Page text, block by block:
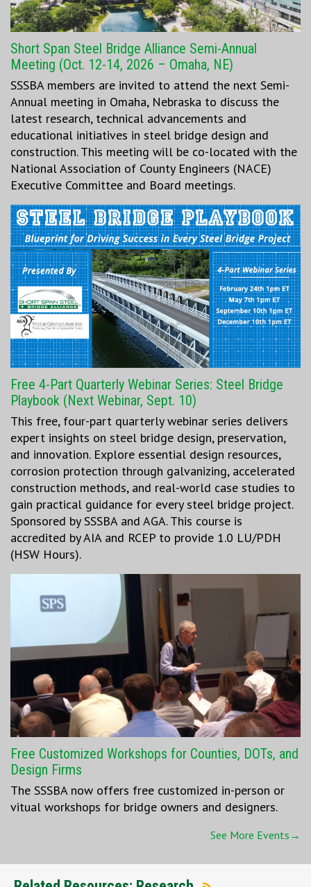
Short Span Steel Bridge Alliance Semi-Annual
Meeting (Oct. 12-14, 2026 – Omaha, NE)
SSSBA members are invited to attend the next Semi-
Annual meeting in Omaha, Nebraska to discuss the
latest research, technical advancements and
educational initiatives in steel bridge design and
construction. This meeting will be co-located with the
National Association of County Engineers (NACE)
Executive Committee and Board meetings.
Free 4-Part Quarterly Webinar Series: Steel Bridge
Playbook (Next Webinar, Sept. 10)
This free, four-part quarterly webinar series delivers
expert insights on steel bridge design, preservation,
and innovation. Explore essential design resources,
corrosion protection through galvanizing, accelerated
construction methods, and real-world case studies to
gain practical guidance for every steel bridge project.
Sponsored by SSSBA and AGA. This course is
accredited by AIA and RCEP to provide 1.0 LU/PDH
(HSW Hours).
Free Customized Workshops for Counties, DOTs, and
Design Firms
The SSSBA now offers free customized in-person or
vitual workshops for bridge owners and designers.
See More Events→